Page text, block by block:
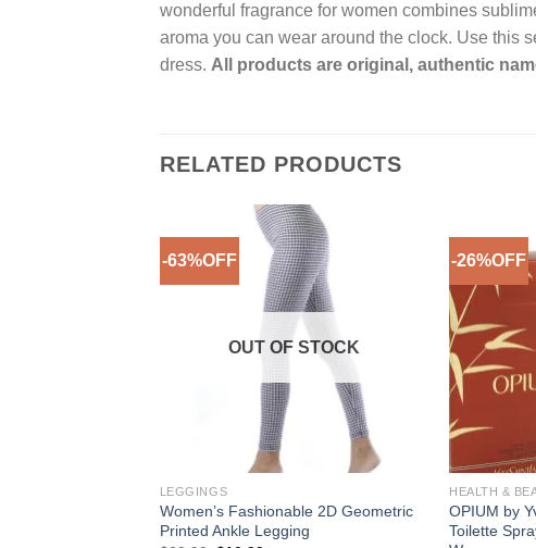
wonderful fragrance for women combines
aroma you can wear around the clock. Use this
dress. All products are original, authentic
RELATED PRODUCTS
-63%OFF
OUT OF STOCK
LEGGINGS
Women’s Fashionable 2D Geometric
Printed Ankle Legging
-26%OFF
HEALTH &
OPIUM by
Toilette